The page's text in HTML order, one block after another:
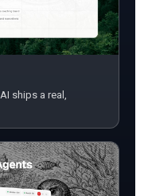
ships a real,